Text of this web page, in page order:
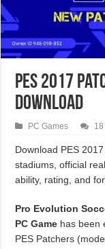
PES 2017
Download
PC Games
Download PES
stadiums, official
ability, rating, and
Pro Evolution
PC Game has been
PES Patchers